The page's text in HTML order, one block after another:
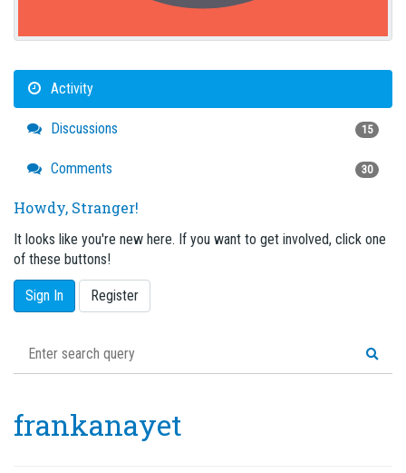
Activity
Discussions 15
Comments 30
Howdy, Stranger!
It looks like you're new here. If you want to get involved, click one
of these buttons!
Sign In Register
frankanayet